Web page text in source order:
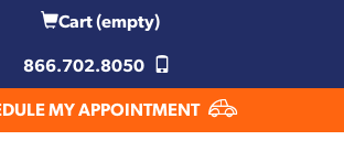
Cart(empty)
866.702.8050
MY APPOINTMENT